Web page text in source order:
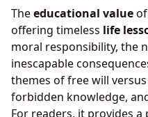
Theeducational value
offering timeless life
moral responsibility, the
inescapable
themes of free will
forbidden knowledge,
For readers, it provides